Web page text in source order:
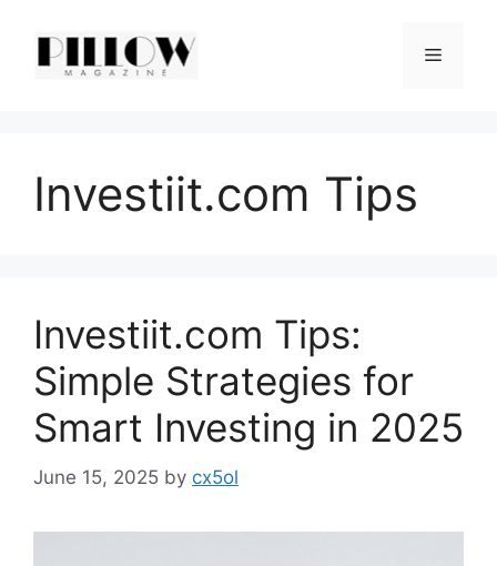
content
Menu
Investiit.com Tips
Investiit.com Tips:
Simple Strategies for
Smart Investing in 2025
June 15, 2025 by cx5ol